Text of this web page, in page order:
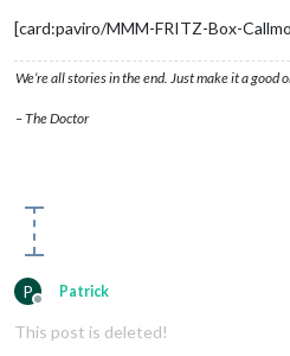
[card:paviro/MMM-FRITZ-Box-
We’re all stories in the end. Just make it a good
– The Doctor
P
Offline
Patrick
This post is deleted!